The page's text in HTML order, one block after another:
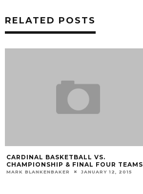
RELATED POSTS
CARDINAL BASKETBALL VS.
CHAMPIONSHIP & FINAL FOUR TEAMS
MARK BLANKENBAKER JANUARY 12, 2015